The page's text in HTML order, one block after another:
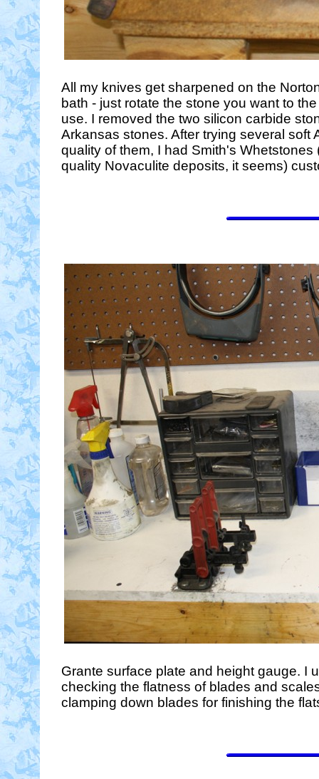
All my knives get sharpened on the
bath - just rotate the stone you want to
use. I removed the two silicon carbide
Arkansas stones. After trying several
quality of them, I had Smith's
quality Novaculite deposits, it seems)
Grante surface plate and height gauge. I
checking the flatness of blades and
clamping down blades for finishing the